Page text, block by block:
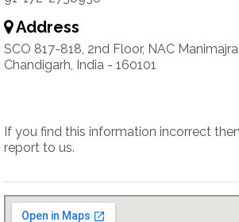
Address
SCO 817-818, 2nd Floor, NAC
Chandigarh, India - 160101
If you find this information incorrect then
report to us.